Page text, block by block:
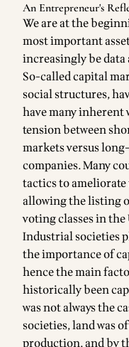
An Entrepreneur's
We are at the
most important
increasingly be
So-called capital
social structures,
have many inherent
tension between
markets versus
companies. Many
tactics to
allowing the listing
voting classes in the
Industrial societies
the importance of
hence the main
historically been
was not always the
societies, land was
production, and by